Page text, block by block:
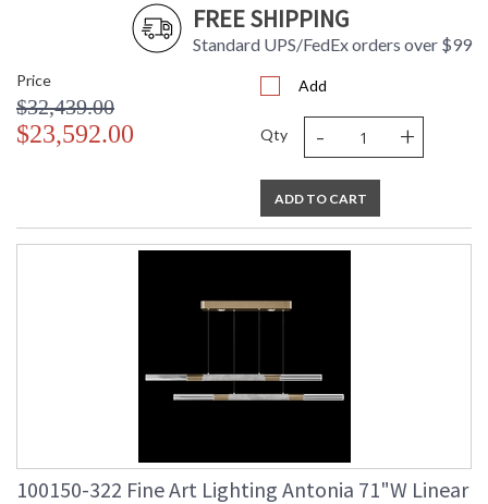
FREE SHIPPING
Standard UPS/FedEx orders over $99
Price
$32,439.00
$23,592.00
Add
Qty - +
ADD TO CART
100150-322 Fine Art Lighting Antonia 71"W Linear